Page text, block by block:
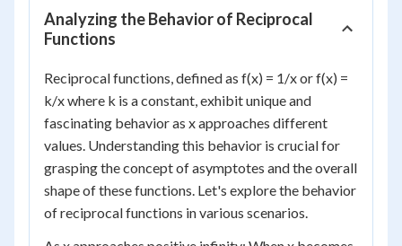
Analyzing the Behavior of Reciprocal
Functions
Reciprocal functions, defined as f(x) = 1/x or f(x) =
k/x where k is a constant, exhibit unique and
fascinating behavior as x approaches different
values. Understanding this behavior is crucial for
grasping the concept of asymptotes and the overall
shape of these functions. Let's explore the behavior
of reciprocal functions in various scenarios.